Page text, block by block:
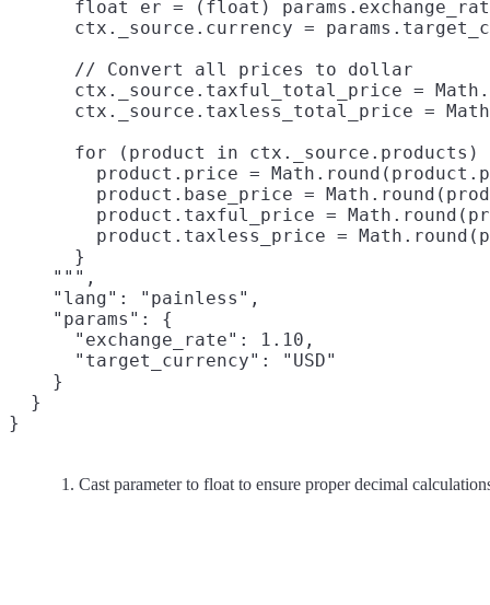
float er = (float)
ctx._source.currency =
      // Convert all prices to dollar
ctx._source.taxful_total_price =
ctx._source.taxless_total_price =
for (product in ctx._source.products)
product.price =
product.base_price =
product.taxful_price =
product.taxless_price =
      }
    """,
    "lang": "painless",
    "params": {
      "exchange_rate": 1.10,
      "target_currency": "USD"
    }
  }
Cast parameter to float to ensure proper decimal